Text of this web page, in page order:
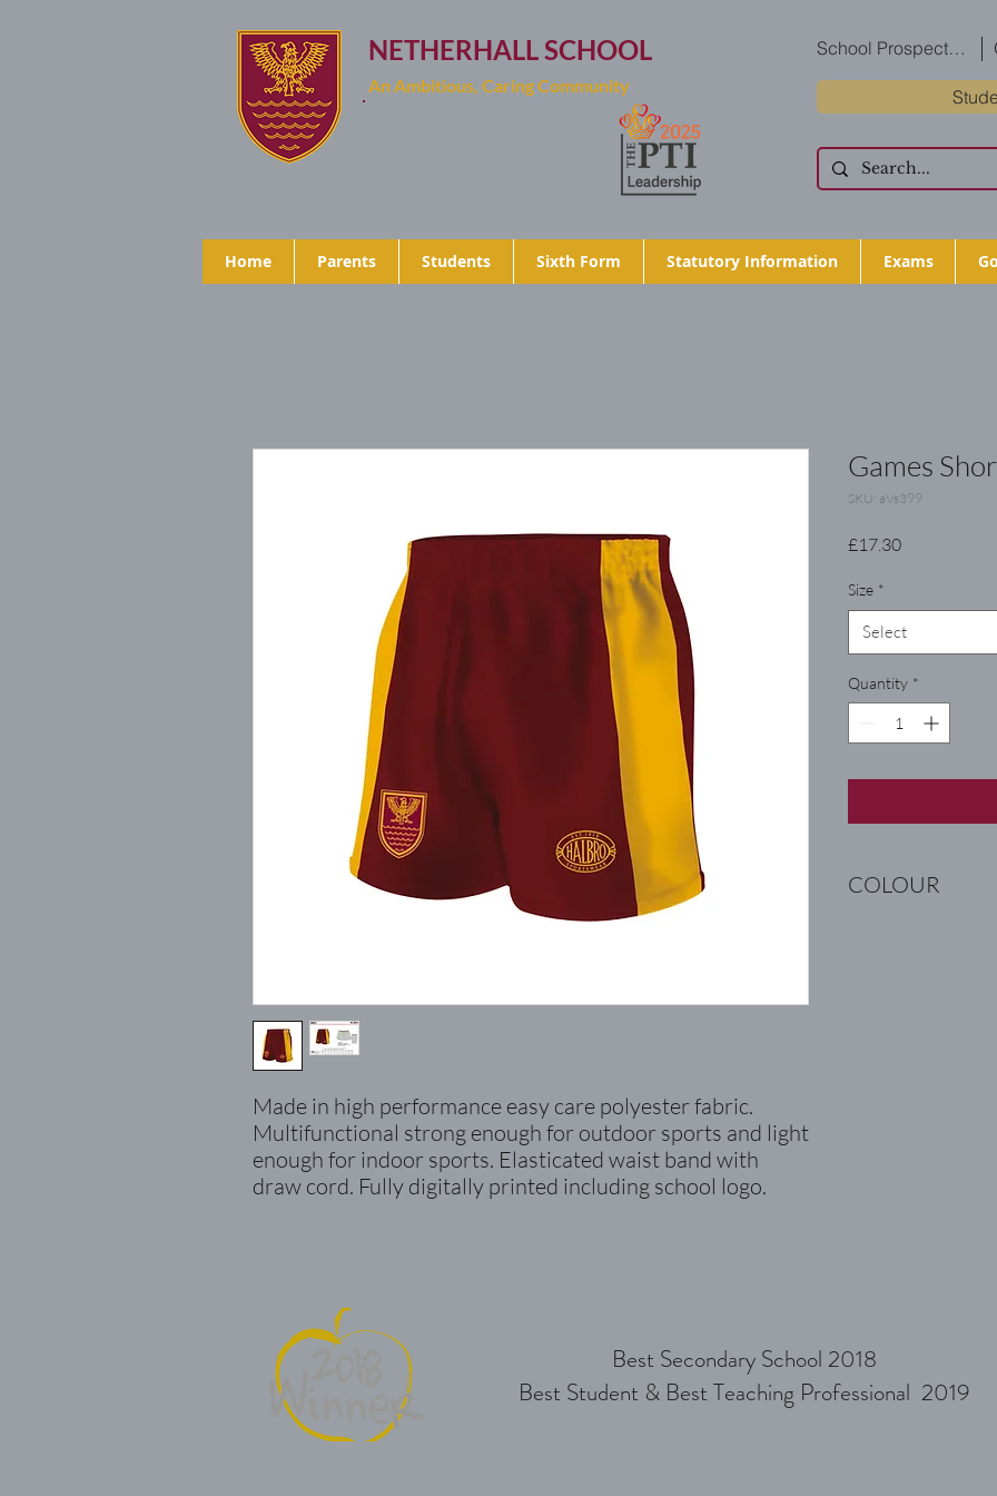
NETHERHALL SCHOOL
An Ambitious, Caring Community
School Prospectus
Home Parents Students Sixth Form Statutory Information Exams
Made in high performance easy care polyester fabric.
Multifunctional strong enough for outdoor sports and light
enough for indoor sports. Elasticated waist band with
draw cord. Fully digitally printed including school logo.
Games
SKU: aVs399
£17.30Price
Size *
Select
Quantity *
COLOUR
Best Secondary School 2018
Best Student & Best Teaching Professional 2019